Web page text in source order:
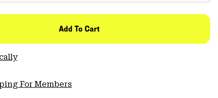
Add To Cart
For Members